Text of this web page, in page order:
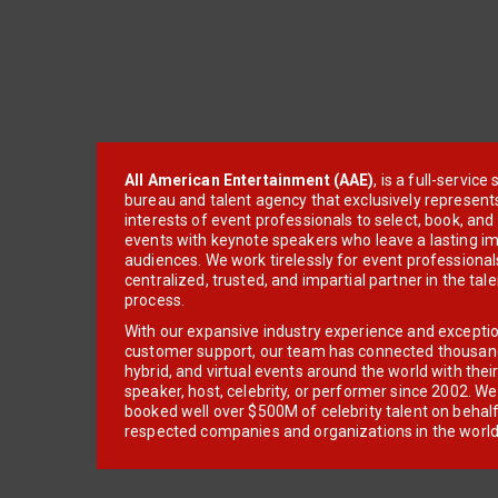
All American Entertainment (AAE), is a full-service
bureau and talent agency that exclusively
interests of event professionals to select, book, and
events with keynote speakers who leave a lasting
audiences. We work tirelessly for event
centralized, trusted, and impartial partner in the
process.
With our expansive industry experience and
customer support, our team has connected
hybrid, and virtual events around the world with
speaker, host, celebrity, or performer since 2002.
booked well over $500M of celebrity talent on
respected companies and organizations in the